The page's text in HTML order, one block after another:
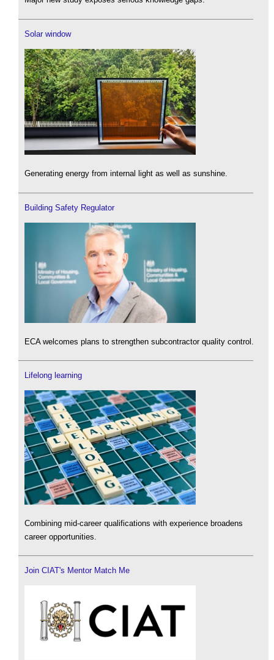
Solar window
Generating energy from internal light as well as sunshine.
Building Safety Regulator
ECA welcomes plans to strengthen subcontractor quality control.
Lifelong learning
Combining mid-career qualifications with experience broadens
career opportunities.
Join CIAT's Mentor Match Me